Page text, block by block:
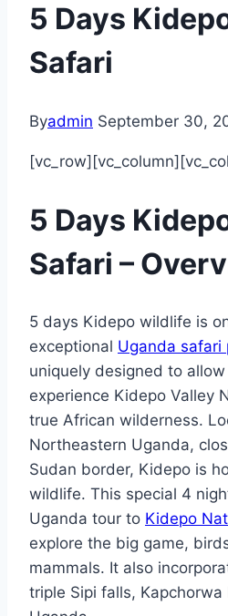
5 Days
Safari
Byadmin September 30,
5 Days
Safari –
5 days Kidepo wildlife is
exceptional Uganda safari
uniquely designed to
experience Kidepo Valley
true African wilderness.
Northeastern Uganda,
Sudan border, Kidepo is
wildlife. This special 4
Uganda tour to Kidepo
explore the big game,
mammals. It also
triple Sipi falls, Kapchorwa